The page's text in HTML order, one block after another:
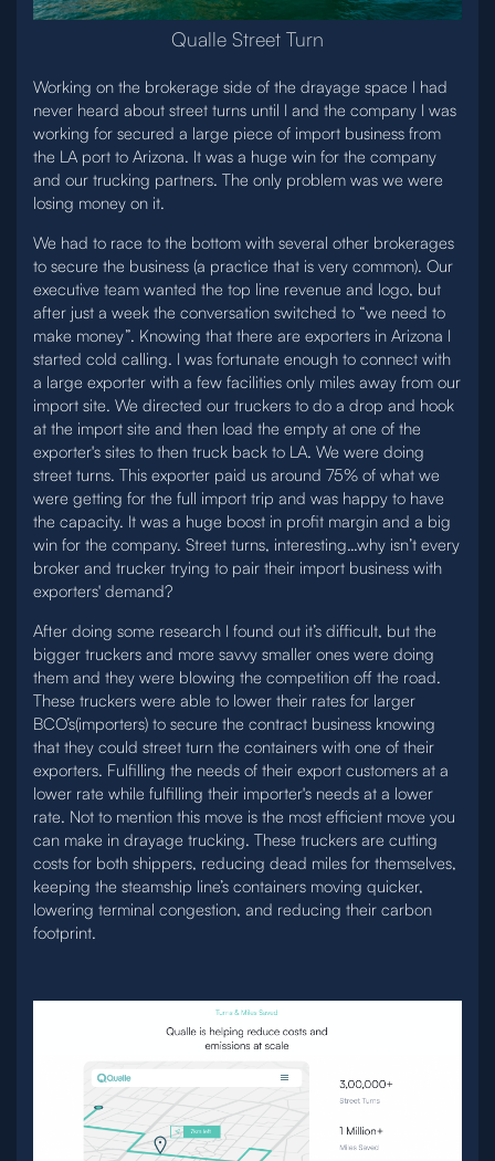
Qualle Street Turn
Working on the brokerage side of the drayage space I had
never heard about street turns until I and the company I was
working for secured a large piece of import business from
the LA port to Arizona. It was a huge win for the company
and our trucking partners. The only problem was we were
losing money on it.
We had to race to the bottom with several other brokerages
to secure the business (a practice that is very common). Our
executive team wanted the top line revenue and logo, but
after just a week the conversation switched to “we need to
make money”. Knowing that there are exporters in Arizona I
started cold calling. I was fortunate enough to connect with
a large exporter with a few facilities only miles away from our
import site. We directed our truckers to do a drop and hook
at the import site and then load the empty at one of the
exporter's sites to then truck back to LA. We were doing
street turns. This exporter paid us around 75% of what we
were getting for the full import trip and was happy to have
the capacity. It was a huge boost in profit margin and a big
win for the company. Street turns, interesting…why isn’t every
broker and trucker trying to pair their import business with
exporters' demand?
After doing some research I found out it’s difficult, but the
bigger truckers and more savvy smaller ones were doing
them and they were blowing the competition off the road.
These truckers were able to lower their rates for larger
BCO’s(importers) to secure the contract business knowing
that they could street turn the containers with one of their
exporters. Fulfilling the needs of their export customers at a
lower rate while fulfilling their importer's needs at a lower
rate. Not to mention this move is the most efficient move you
can make in drayage trucking. These truckers are cutting
costs for both shippers, reducing dead miles for themselves,
keeping the steamship line’s containers moving quicker,
lowering terminal congestion, and reducing their carbon
footprint.